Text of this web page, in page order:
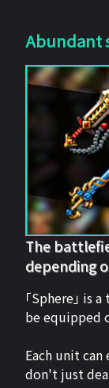
Abundant
The
depending
「Sphere」
be equipped
Each unit
don't just